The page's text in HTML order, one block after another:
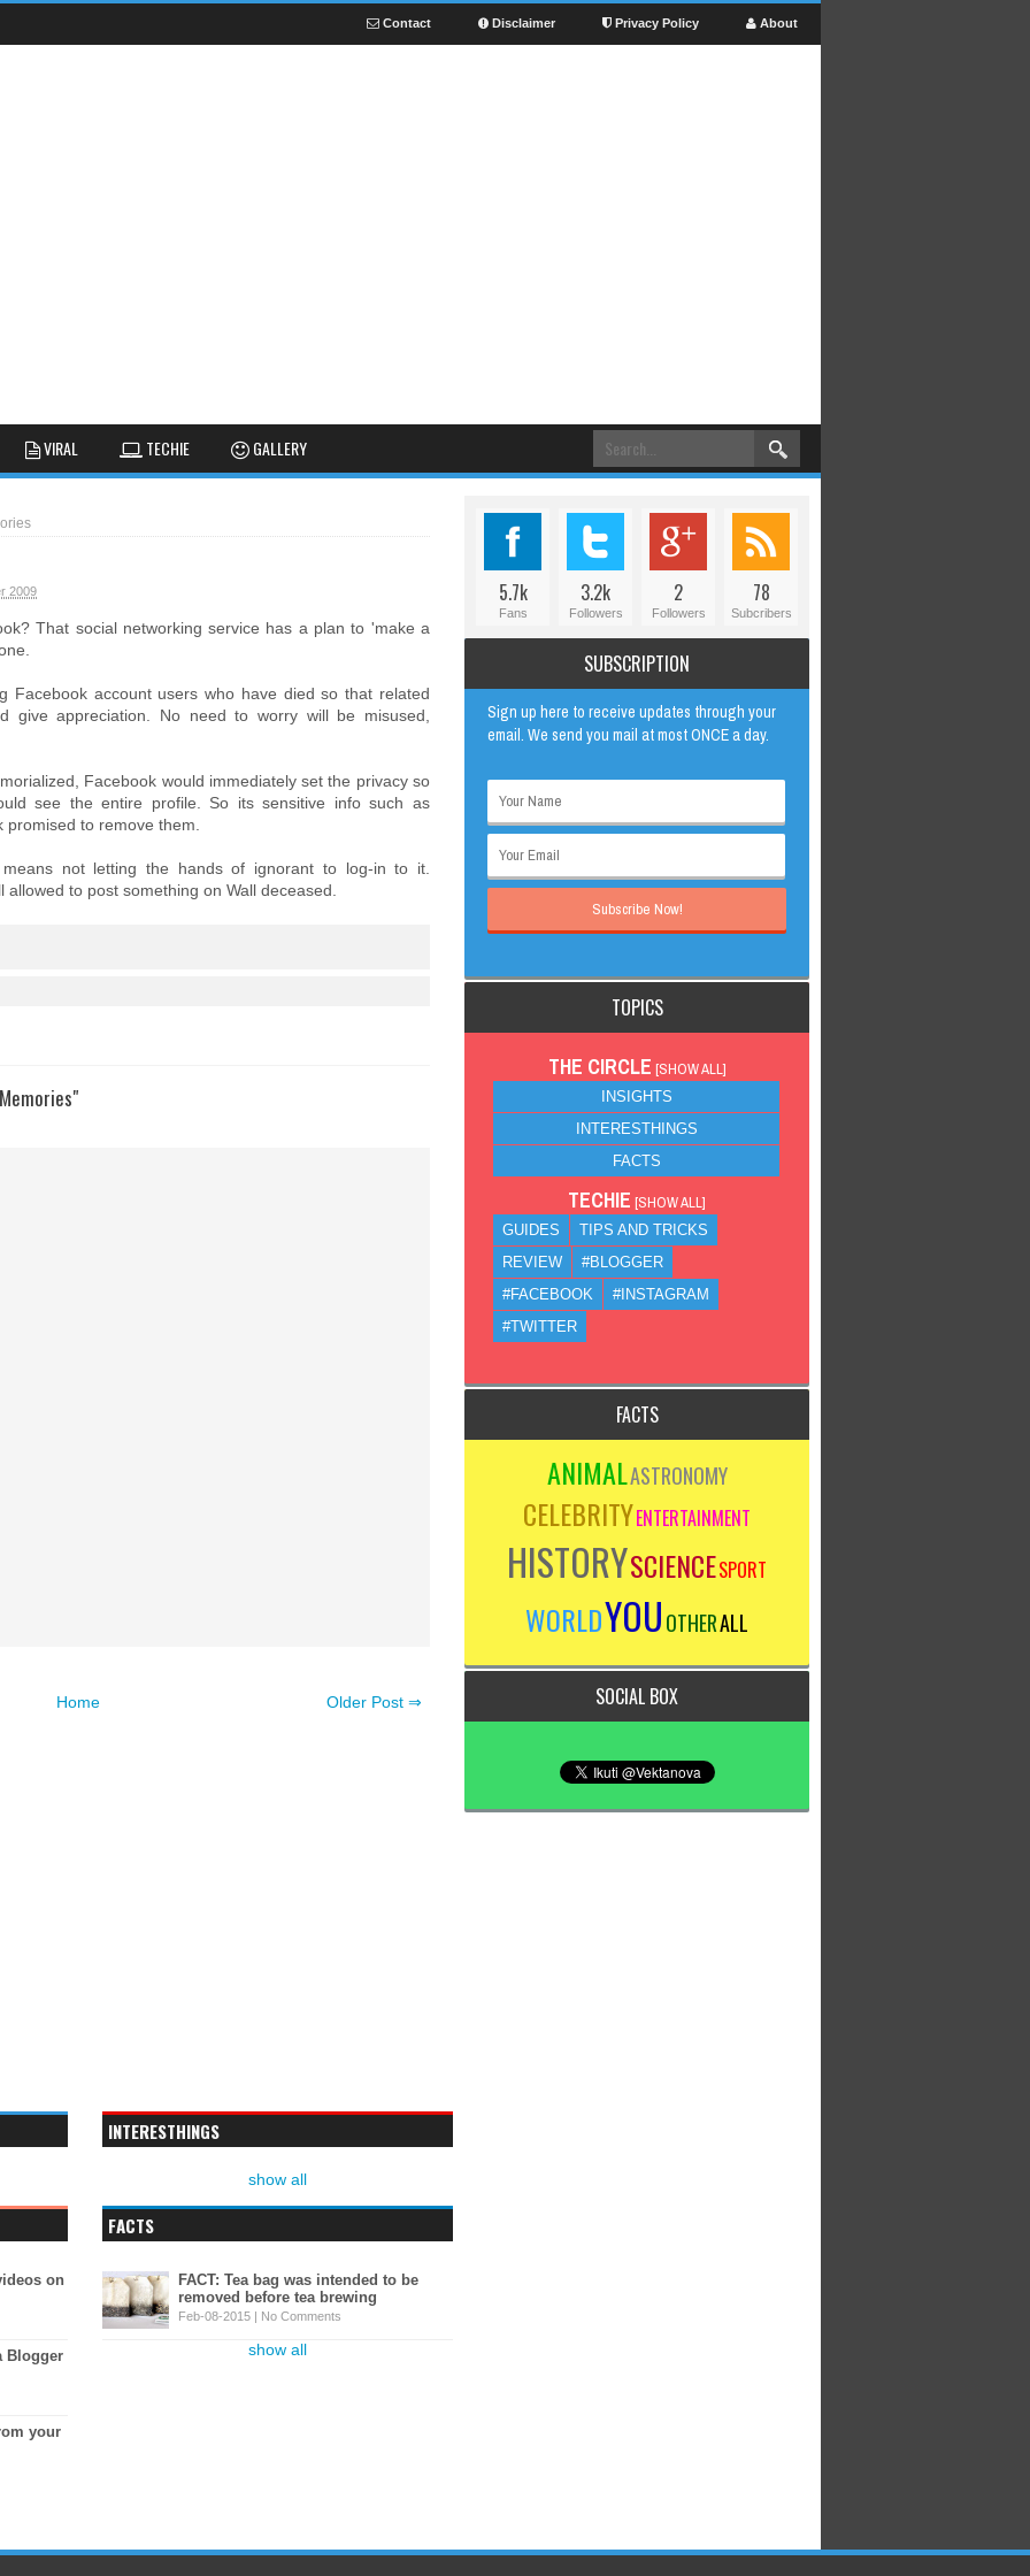
About
Privacy Policy
Disclaimer
Contact
VIRAL
NEWS
GALLERY
TECHIE
GUIDES
TIPS AND TRICKS
#BLOGGER
#TWITTER
GALLERY
FUNNY
FAIL
ANIMAL
VIRAL
2009
That social networking service has a plan to 'make a
Facebook account users who have died so that related
give appreciation. No need to worry will be misused,
Facebook would immediately set the privacy so
see the entire profile. So its sensitive info such as
to remove them.
means not letting the hands of ignorant to log-in to it.
to post something on Wall deceased.
Older Post ⇒
Home
on
Blogger
your
INTERESTHINGS
show all
FACTS
FACT: Tea bag was intended to be
removed before tea brewing
Feb-08-2015 | No Comments
show all
5.7k
Fans
3.2k
Followers
2
Followers
78
Subcribers
SUBSCRIPTION
Sign up here to receive updates through your
email. We send you mail at most ONCE a day.
TOPICS
THE CIRCLE [SHOW ALL]
INSIGHTS
INTERESTHINGS
FACTS
TECHIE [SHOW ALL]
GUIDES
TIPS AND TRICKS
REVIEW
#BLOGGER
#FACEBOOK
#INSTAGRAM
#TWITTER
FACTS
ANIMALASTRONOMY
CELEBRITYENTERTAINMENT
HISTORYSCIENCESPORT
WORLDYOUOTHERALL
SOCIAL BOX